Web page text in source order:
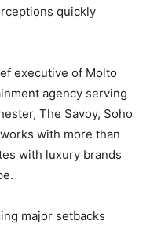
quickly
executive of Molto
agency serving
The Savoy, Soho
with more than
with luxury brands
major setbacks